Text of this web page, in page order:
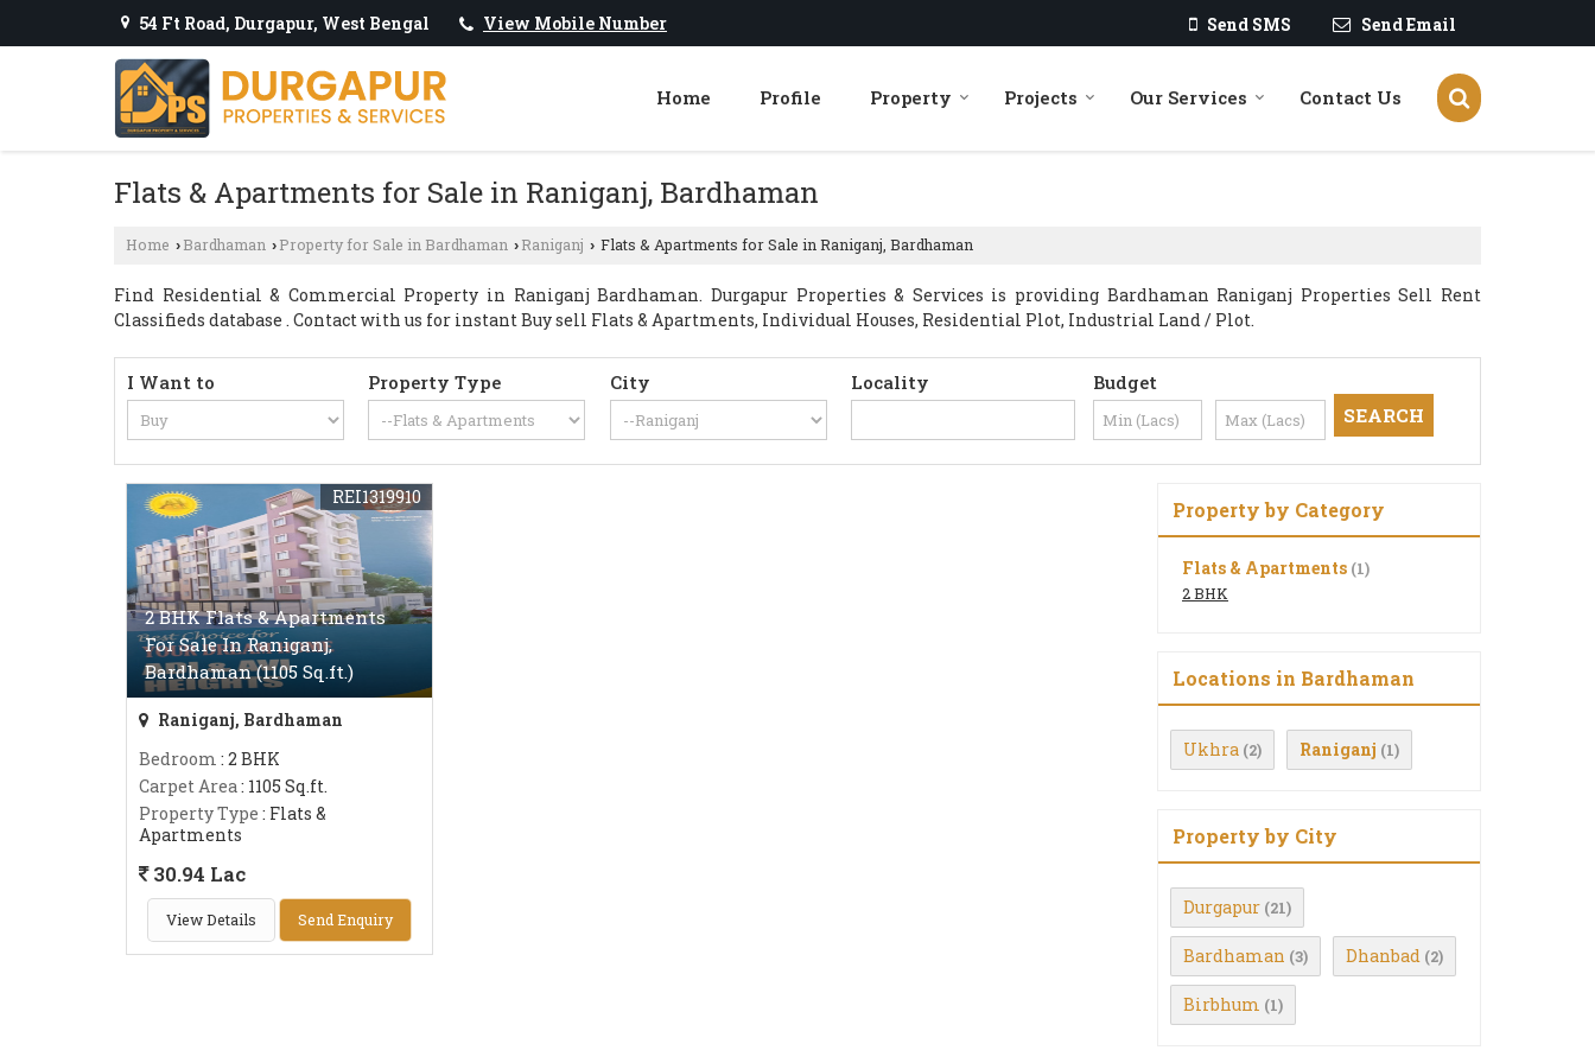
54 Ft Road, Durgapur, West Bengal View Mobile Number Send SMS Send Email
Home Profile Property Projects Our Services Contact Us
Flats & Apartments for Sale in Raniganj, Bardhaman
Home › Bardhaman › Property for Sale in Bardhaman › Raniganj › Flats & Apartments for Sale in Raniganj, Bardhaman
Find Residential & Commercial Property in Raniganj Bardhaman. Durgapur Properties & Services is providing Bardhaman Raniganj Properties Sell Rent
Classifieds database . Contact with us for instant Buy sell Flats & Apartments, Individual Houses, Residential Plot, Industrial Land / Plot.
I Want to Property Type City Locality Budget
2 BHK Flats & Apartments
For Sale In Raniganj,
Bardhaman (1105 Sq.ft.)
REI1319910
Raniganj, Bardhaman
Bedroom : 2 BHK
Carpet Area: 1105 Sq.ft.
Property Type : Flats &
Apartments
30.94 Lac
View Details Send Enquiry
Property by Category
Flats & Apartments (1)
2 BHK
Locations in Bardhaman
Ukhra (2) Raniganj (1)
Property by City
Durgapur (21)
Bardhaman (3) Dhanbad (2)
Birbhum (1)